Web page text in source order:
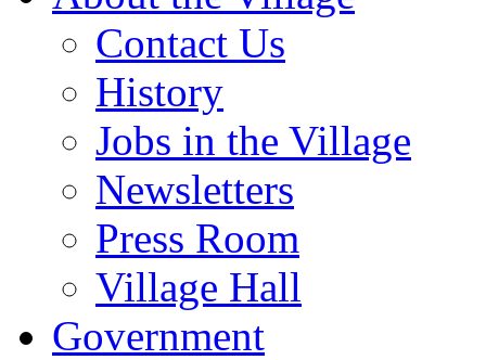
Contact Us
History
Jobs in the Village
Newsletters
Press Room
Village Hall
Government